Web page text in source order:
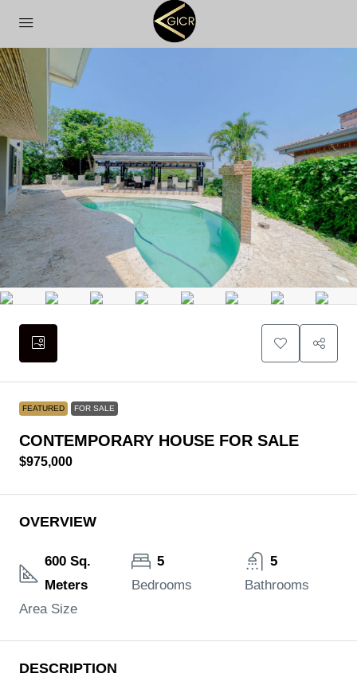
FEATURED FOR SALE
CONTEMPORARY HOUSE FOR SALE
$975,000
OVERVIEW
600 Sq.
Meters
Area Size
5
Bedrooms
5
Bathrooms
DESCRIPTION